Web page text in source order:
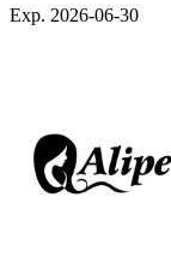
Exp. 2026-06-30